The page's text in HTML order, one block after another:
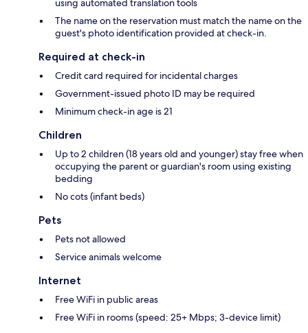
using automated translation tools
The name on the reservation must match the name on the
guest's photo identification provided at check-in.
Required at check-in
Credit card required for incidental charges
Government-issued photo ID may be required
Minimum check-in age is 21
Children
Up to 2 children (18 years old and younger) stay free when
occupying the parent or guardian's room using existing
bedding
No cots (infant beds)
Pets
Pets not allowed
Service animals welcome
Internet
Free WiFi in public areas
Free WiFi in rooms (speed: 25+ Mbps; 3-device limit)